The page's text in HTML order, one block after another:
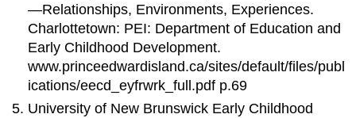
—Relationships, Environments, Experiences.
Charlottetown: PEI: Department of Education and
Early Childhood Development.
www.princeedwardisland.ca/sites/default/files/publ
ications/eecd_eyfrwrk_full.pdf p.69
University of New Brunswick Early Childhood